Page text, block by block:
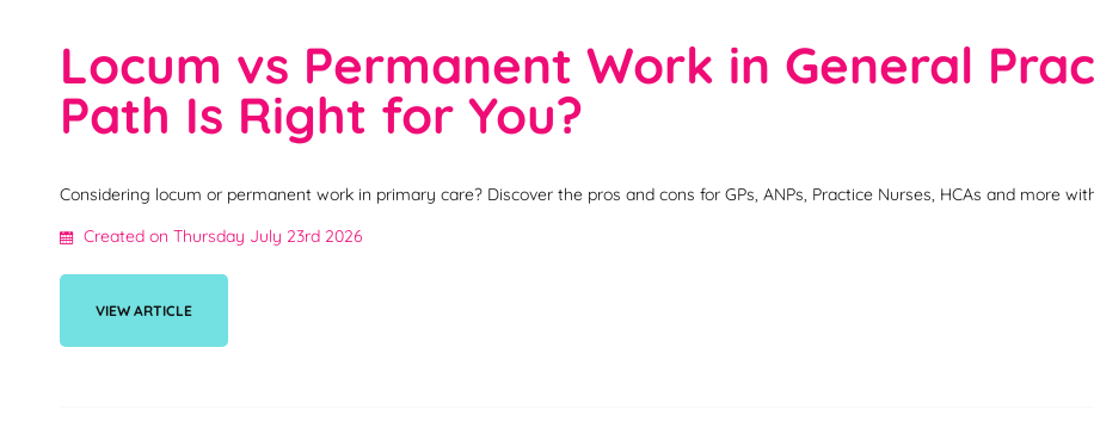
Locum vs Permanent Work in General
Path Is Right for You?
Considering locum or permanent work in primary care? Discover the pros and cons for GPs, ANPs, Practice Nurses, HCAs and more
Created on Thursday July 23rd 2026
VIEW ARTICLE